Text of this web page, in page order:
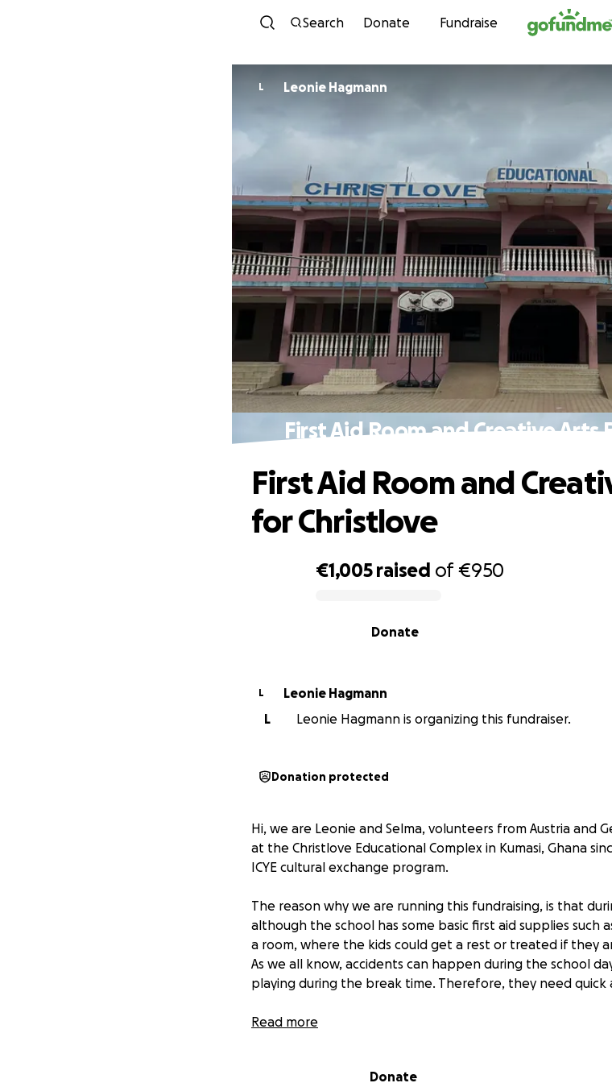
Skip to content
Search Donate Fundraise
L Leonie Hagmann
First Aid Room and Creative Arts
€1,005 raised of€950
Donate
First Aid Room and
for Christlove
L
Leonie Hagmann
L
Leonie Hagmann is organizing this fundraiser.
Donation protected
Hi, we are Leonie and Selma, volunteers from Austria and
at the Christlove Educational Complex in Kumasi, Ghana
ICYE cultural exchange program.
The reason why we are running this fundraising, is that
although the school has some basic first aid supplies such
a room, where the kids could get a rest or treated if they
As we all know, accidents can happen during the school
playing during the break time. Therefore, they need quick
That’s why we’ve set up a first aid room for the entire
Read more
Donate